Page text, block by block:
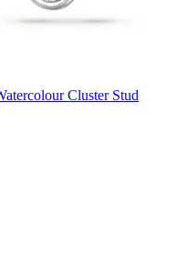
Cluster Stud